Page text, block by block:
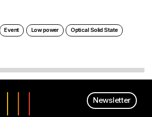
Event Low power
Optical Solid State
Newsletter